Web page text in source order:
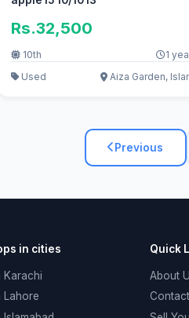
Rs.32,500
10th
1
Used
Aiza Garden,
Previous
in cities
Karachi
Lahore
Quick
About
Contact